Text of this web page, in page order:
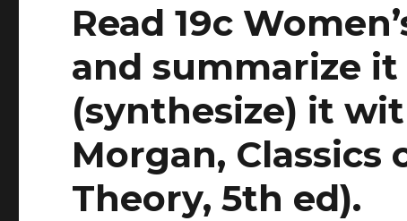
Read 19c
and summarize
(synthesize) it
Morgan, Classics
Theory, 5th ed).